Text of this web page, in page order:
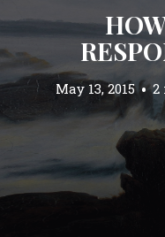
May 13, 2015 2